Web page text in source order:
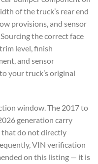
of the truck’s rear end
provisions, and sensor
the correct face
level, finish
and sensor
your truck’s original
window. The 2017 to
generation carry
do not directly
VIN verification
on this listing — it is